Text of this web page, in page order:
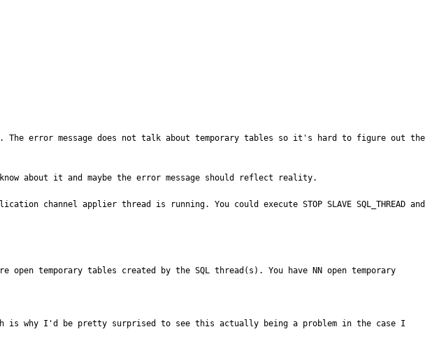
error message does not talk about temporary tables so it's hard to figure out the
about it and maybe the error message should reflect reality.
channel applier thread is running. You could execute STOP SLAVE SQL_THREAD and
open temporary tables created by the SQL thread(s). You have NN open temporary
is why I'd be pretty surprised to see this actually being a problem in the case I